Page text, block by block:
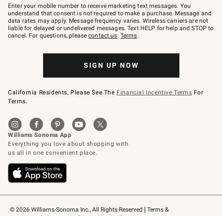
© 2026 Williams-Sonoma Inc., All Rights Reserved
Terms &
–
text
JOINWS
to
79094.
Enter your mobile number to receive marketing text messages. You
understand that consent is not required to make a purchase. Message and
data rates may apply. Message frequency varies. Wireless carriers are not
liable for delayed or undelivered messages. Text HELP for help and STOP to
cancel. For questions, pleasecontact us. Terms.
SIGN UP NOW
California Residents, Please See The Financial Incentive Terms For
Terms.